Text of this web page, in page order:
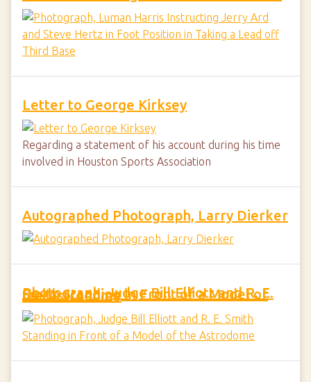
Letter to George Kirksey
Regarding a statement of his account during his time
involved in Houston Sports Association
Autographed Photograph, Larry Dierker
Photograph, Judge Bill Elliott and R. E. Smith Standing in Front of a Model of the Astrodome